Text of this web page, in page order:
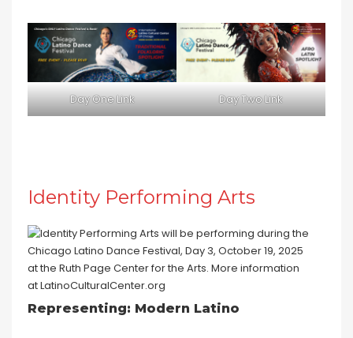
Day One Link Day Two Link
Identity Performing Arts
Representing: Modern Latino